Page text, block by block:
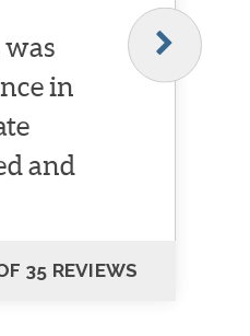
in
and
35 REVIEWS